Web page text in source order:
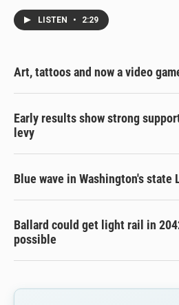
LISTEN • 2:29
Art, tattoos and now a video
Early results show strong
levy
Blue wave in Washington's state
Ballard could get light rail in
possible